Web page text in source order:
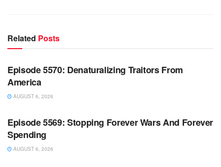
Related Posts
WARROOM
Episode 5570: Denaturalizing Traitors From
America
AUGUST 6, 2026
WARROOM FULL EPISODES | STEPHEN K. BANNON’S
Episode 5569: Stopping Forever Wars And Forever
Spending
AUGUST 6, 2026
WARROOM FULL EPISODES | STEPHEN K. BANNON’S